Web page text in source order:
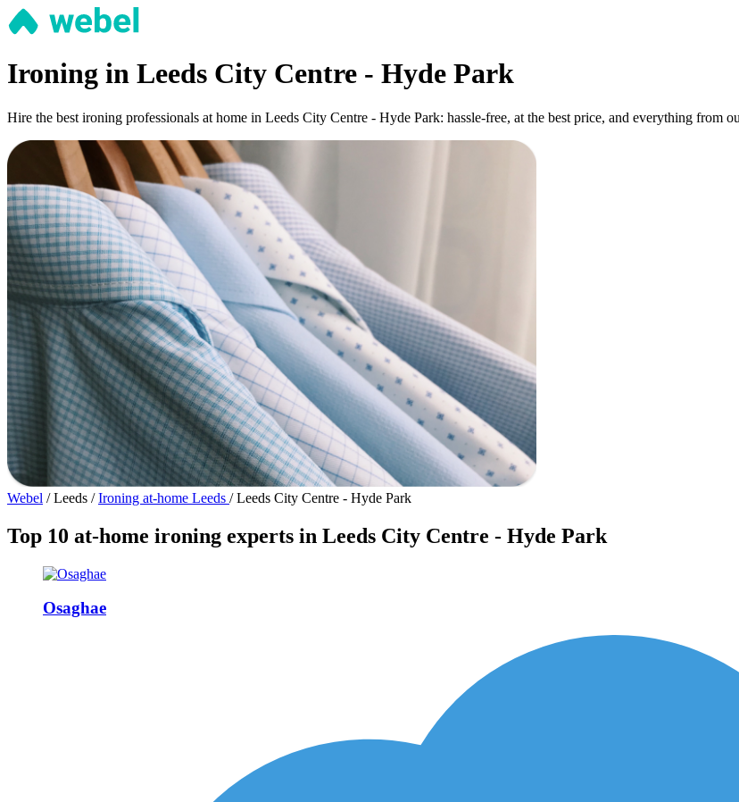
Ironing in Leeds City Centre - Hyde Park
Hire the best ironing professionals at home in Leeds City Centre - Hyde Park: hassle-free, at the best price, and everything from
Webel / Leeds / Ironing at-home Leeds / Leeds City Centre - Hyde Park
Top 10 at-home ironing experts in Leeds City Centre - Hyde Park
Osaghae